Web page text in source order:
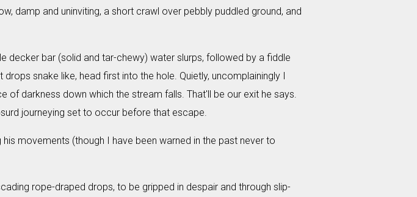
damp and uninviting, a short crawl over pebbly puddled ground, and
decker bar (solid and tar-chewy) water slurps, followed by a fiddle
snake like, head first into the hole. Quietly, uncomplainingly I
of darkness down which the stream falls. That'll be our exit he says.
journeying set to occur before that escape.
movements (though I have been warned in the past never to
rope-draped drops, to be gripped in despair and through slip-